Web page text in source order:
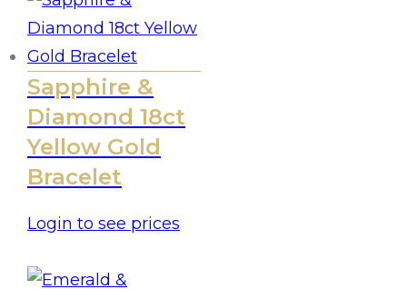
Sapphire &
Diamond 18ct
Yellow Gold
Bracelet
Login to see prices